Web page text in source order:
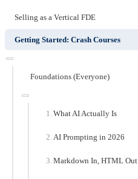
Selling as a Vertical FDE
Getting Started: Crash Courses
Foundations (Everyone)
What AI Actually Is
AI Prompting in 2026
Markdown In, HTML Out